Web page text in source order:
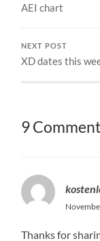
AEI chart
NEXT POST
XD dates this
9
Thanks for